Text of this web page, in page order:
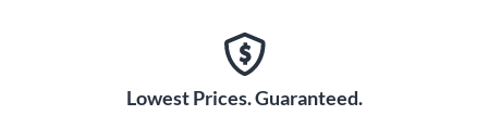
Lowest Prices. Guaranteed.